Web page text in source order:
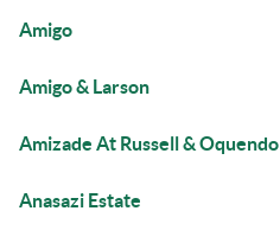
Amigo
Amigo & Larson
Amizade At Russell & Oquendo
Anasazi Estate